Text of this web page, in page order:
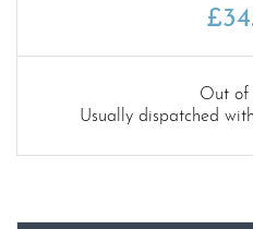
£
Out of
Usually dispatched